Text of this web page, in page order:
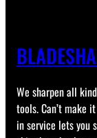
We sharpen all
tools. Can’t make
in service lets you